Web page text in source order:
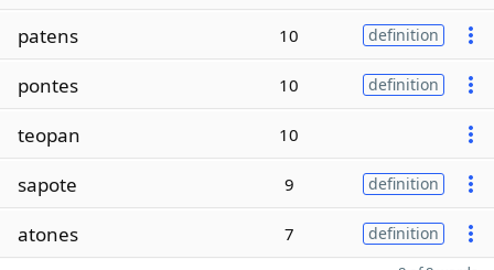
patens 10 definition
pontes 10 definition
teopan 10
sapote 9 definition
atones 7 definition